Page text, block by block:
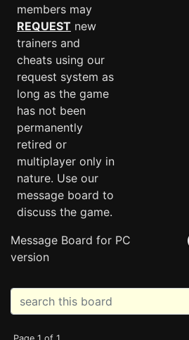
members may
REQUEST new
trainers and
cheats using our
request system as
long as the game
has not been
permanently
retired or
multiplayer only in
nature. Use our
message board to
discuss the game.
Message Board for PC
version